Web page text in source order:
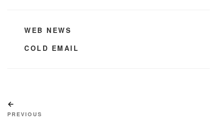
CATEGORIES
WEB NEWS
TAGS
COLD EMAIL
navigation
Post
PREVIOUS